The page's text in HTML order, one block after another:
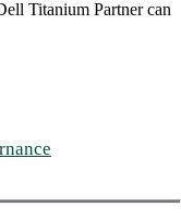
Titanium Partner can